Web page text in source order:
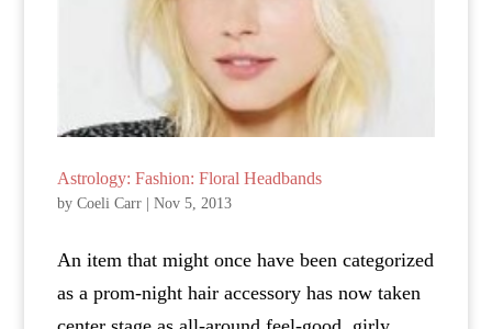
Astrology: Fashion: Floral Headbands
byCoeli Carr |Nov 5, 2013
An item that might once have been categorized
as a prom-night hair accessory has now taken